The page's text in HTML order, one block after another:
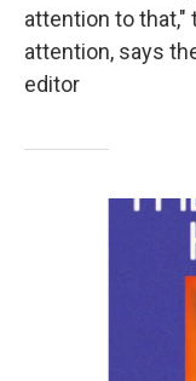
attention to that,"
attention, says
editor